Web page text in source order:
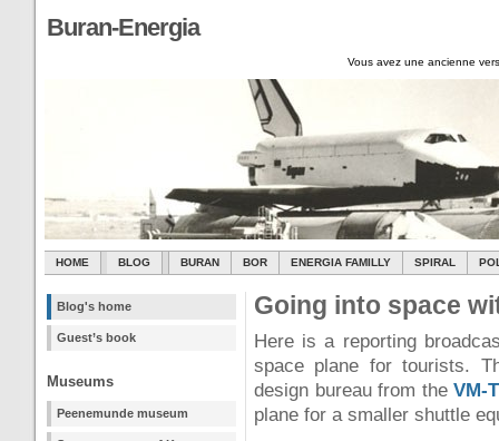
Buran-Energia
Vous avez une ancienne
HOME BLOG BURAN BOR ENERGIA FAMILLY SPIRAL
Blog's home
Guest’s book
Museums
Peenemunde museum
Going into space
Here is a reporting
space plane for tourists.
design bureau from theVM-
plane for a smaller shuttle